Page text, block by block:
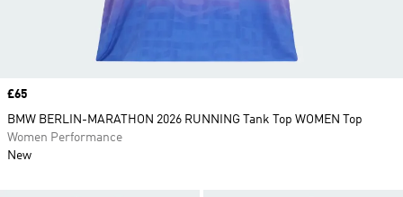
Price
£65
BMW BERLIN-MARATHON 2026 RUNNING Tank Top WOMEN Top
Women Performance
New